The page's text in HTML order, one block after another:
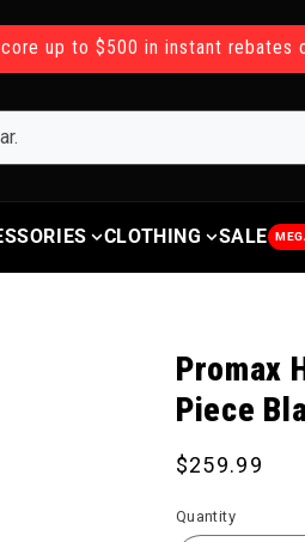
up to $500 in instant rebates
CLOTHING SALE
Promax
Piece
Regular
$259.99
Quantity